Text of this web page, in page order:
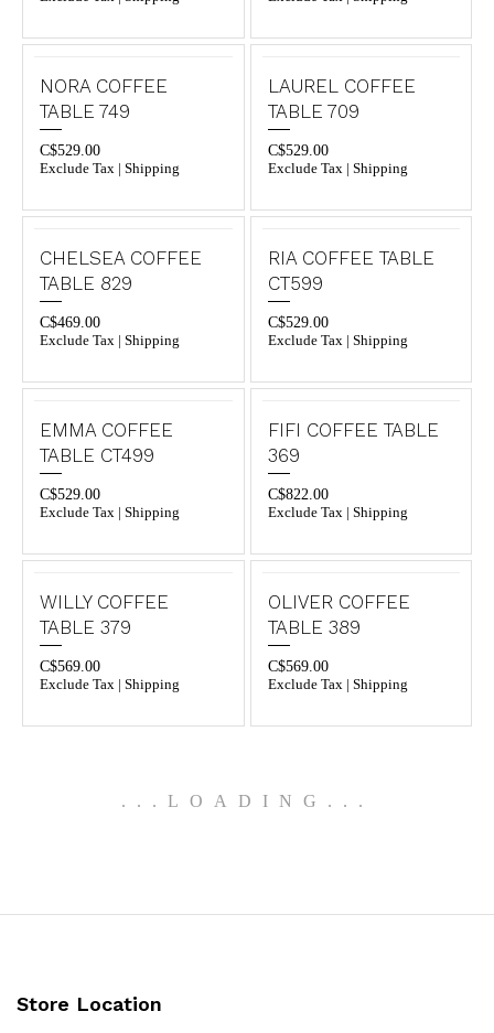
NORA COFFEE
TABLE 749
C$529.00
Exclude Tax | Shipping
LAUREL COFFEE
TABLE 709
C$529.00
Exclude Tax | Shipping
CHELSEA COFFEE
TABLE 829
C$469.00
Exclude Tax | Shipping
RIA COFFEE TABLE
CT599
C$529.00
Exclude Tax | Shipping
EMMA COFFEE
TABLE CT499
C$529.00
Exclude Tax | Shipping
FIFI COFFEE TABLE
369
C$822.00
Exclude Tax | Shipping
WILLY COFFEE
TABLE 379
C$569.00
Exclude Tax | Shipping
OLIVER COFFEE
TABLE 389
C$569.00
Exclude Tax | Shipping
. . . LOADING . . .
Store Location